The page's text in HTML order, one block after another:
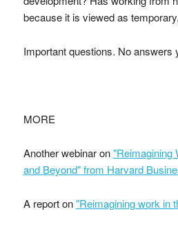
because it is viewed as
Important questions. No answers
MORE
Another webinar on"Reimagining
and Beyond" from Harvard
A report on"Reimagining work in